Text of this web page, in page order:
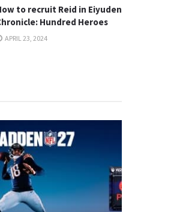
to recruit Reid in Eiyuden
Hundred Heroes
APRIL 23, 2024